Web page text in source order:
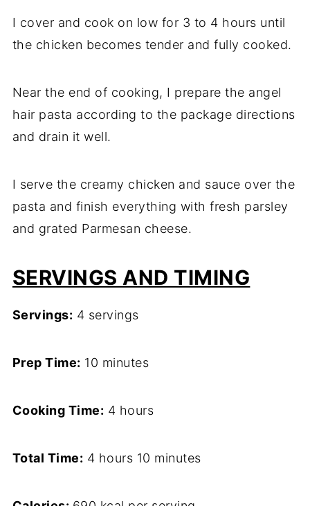
I cover and cook on low for 3 to 4 hours until
the chicken becomes tender and fully cooked.
Near the end of cooking, I prepare the angel
hair pasta according to the package directions
and drain it well.
I serve the creamy chicken and sauce over the
pasta and finish everything with fresh parsley
and grated Parmesan cheese.
SERVINGS AND TIMING
Servings: 4 servings
Prep Time: 10 minutes
Cooking Time: 4 hours
Total Time: 4 hours 10 minutes